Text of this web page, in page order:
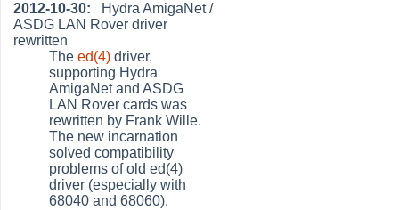
2012-10-30: Hydra AmigaNet /
ASDG LAN Rover driver
rewritten
Theed(4) driver,
supporting Hydra
AmigaNet and ASDG
LAN Rover cards was
rewritten by Frank Wille.
The new incarnation
solved compatibility
problems of old ed(4)
driver (especially with
68040 and 68060).